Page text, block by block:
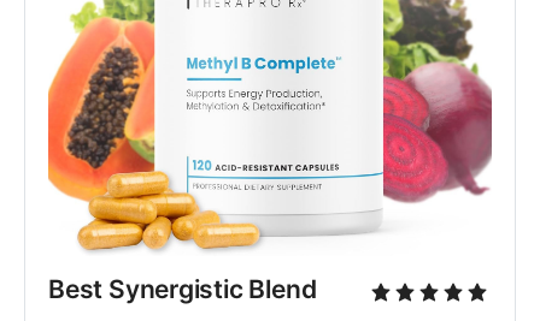
Best Synergistic Blend